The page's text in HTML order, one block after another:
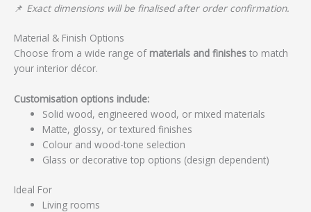
📌 Exact dimensions will be finalised after order confirmation.
Material & Finish Options
Choose from a wide range of materials and finishes to match
your interior décor.
Customisation options include:
Solid wood, engineered wood, or mixed materials
Matte, glossy, or textured finishes
Colour and wood-tone selection
Glass or decorative top options (design dependent)
Ideal For
Living rooms